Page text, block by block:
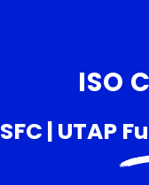
ISO
SFC | UTAP